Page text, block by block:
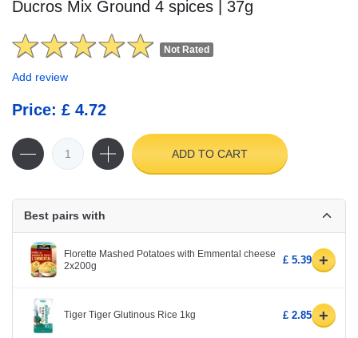
Ducros Mix Ground 4 spices | 37g
Not Rated
Add review
Price: £ 4.72
ADD TO CART
Best pairs with
Florette Mashed Potatoes with Emmental cheese
2x200g
£ 5.39 +
Tiger Tiger Glutinous Rice 1kg £ 2.85 +